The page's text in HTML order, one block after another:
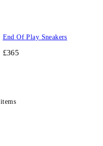
End Of Play Sneakers
£365
items